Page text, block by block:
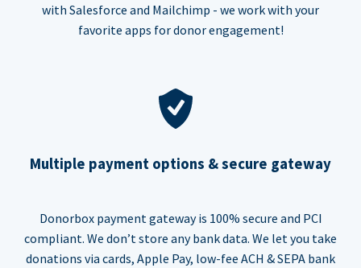
with Salesforce and Mailchimp - we work with your
favorite apps for donor engagement!
Multiple payment options & secure gateway
Donorbox payment gateway is 100% secure and PCI
compliant. We don’t store any bank data. We let you take
donations via cards, Apple Pay, low-fee ACH & SEPA bank